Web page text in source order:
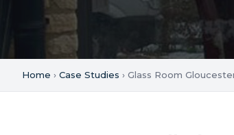
Home › Case Studies › Glass Room